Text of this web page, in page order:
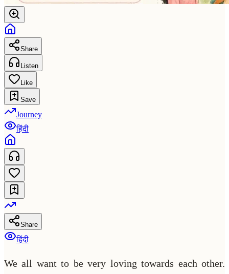
Share
Listen
Like
Save
Journey
हिंदी
Share
हिंदी
We all want to be very loving towards each other.